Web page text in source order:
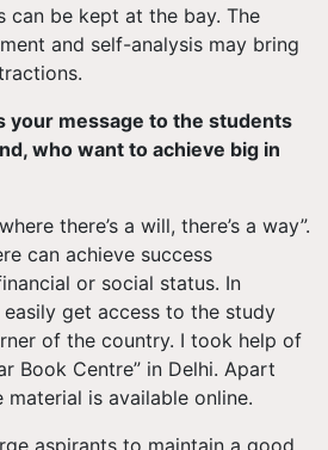
can be kept at the bay. The
and self-analysis may bring
your message to the students
who want to achieve big in
there’s a will, there’s a way”.
can achieve success
or social status. In
easily get access to the study
of the country. I took help of
Book Centre” in Delhi. Apart
is available online.
aspirants to maintain a good